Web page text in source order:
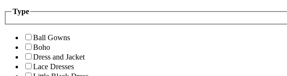
Type
Ball Gowns
Boho
Dress and Jacket
Lace Dresses